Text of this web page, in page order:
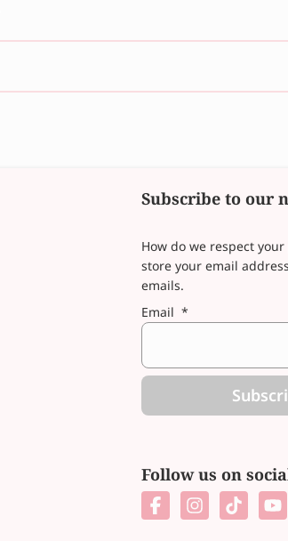
Subscribe to our
Email *
How do we respect
store your email
emails.
Follow us on